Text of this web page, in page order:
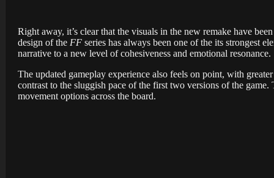
Right away, it’s clear that the visuals in the new remake have
design of the FF series has always been one of the its strongest
narrative to a new level of cohesiveness and emotional resonance.
The updated gameplay experience also feels on point, with
contrast to the sluggish pace of the first two versions of the
movement options across the board.